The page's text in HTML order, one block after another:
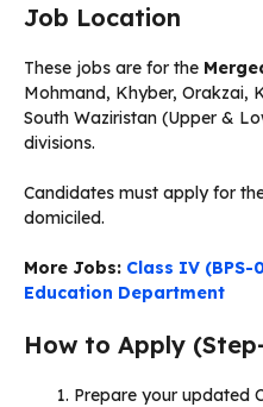
Job Location
These jobs are for the
Mohmand, Khyber, Orakzai,
South Waziristan (Upper &
divisions.
Candidates must apply for
domiciled.
More Jobs: Class IV
Education Department
How to Apply
Prepare your updated